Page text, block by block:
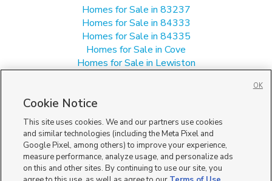
Homes for Sale in 83237
Homes for Sale in 84333
Homes for Sale in 84335
Homes for Sale in Cove
Homes for Sale in Lewiston
Cookie Notice
This site uses cookies. We and our partners use cookies
and similar technologies (including the Meta Pixel and
Google Pixel, among others) to improve your experience,
measure performance, analyze usage, and personalize ads
on this and other sites. By continuing to use our site, you
OK